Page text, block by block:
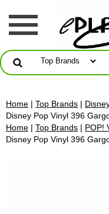
Home | Top Brands |
Disney Pop Vinyl 396
Home | Top Brands | POP!
Disney Pop Vinyl 396